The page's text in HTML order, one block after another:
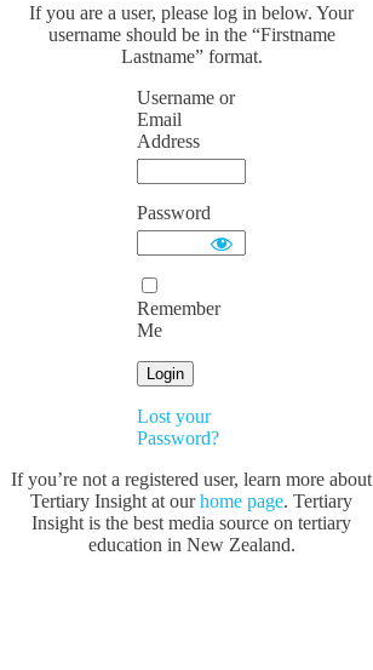
If you are a user, please log in below. Your
username should be in the “Firstname
Lastname” format.
Username or
Email
Address
Password
Remember
Me
Lost your
Password?
If you’re not a registered user, learn more about
Tertiary Insight at ourhome page. Tertiary
Insight is the best media source on tertiary
education in New Zealand.